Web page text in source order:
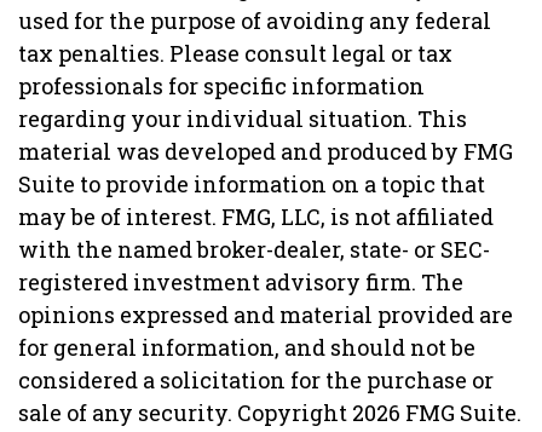
used for the purpose of avoiding any federal
tax penalties. Please consult legal or tax
professionals for specific information
regarding your individual situation. This
material was developed and produced by FMG
Suite to provide information on a topic that
may be of interest. FMG, LLC, is not affiliated
with the named broker-dealer, state- or SEC-
registered investment advisory firm. The
opinions expressed and material provided are
for general information, and should not be
considered a solicitation for the purchase or
sale of any security. Copyright 2026 FMG Suite.